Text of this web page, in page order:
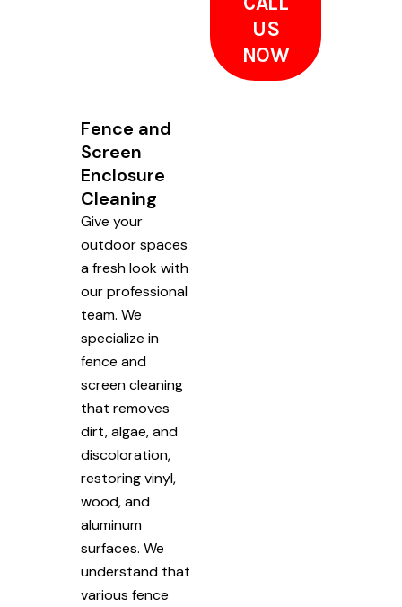
US
NOW
Fence and
Screen
Enclosure
Cleaning
Give your
outdoor spaces
a fresh look with
our professional
team. We
specialize in
fence and
screen cleaning
that removes
dirt, algae, and
discoloration,
restoring vinyl,
wood, and
aluminum
surfaces. We
understand that
various fence